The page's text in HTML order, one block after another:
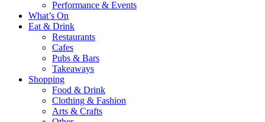
Performance & Events
What’s On
Eat & Drink
Restaurants
Cafes
Pubs & Bars
Takeaways
Shopping
Food & Drink
Clothing & Fashion
Arts & Crafts